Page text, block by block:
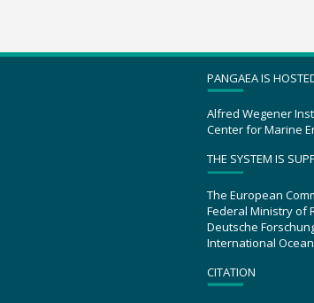
PANGAEA IS
Alfred Wegener
Center for Marine
THE SYSTEM IS
The European
Federal Ministry of
Deutsche
International
CITATION